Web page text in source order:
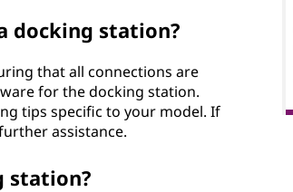
docking station?
that all connections are
for the docking station.
tips specific to your model. If
assistance.
station?